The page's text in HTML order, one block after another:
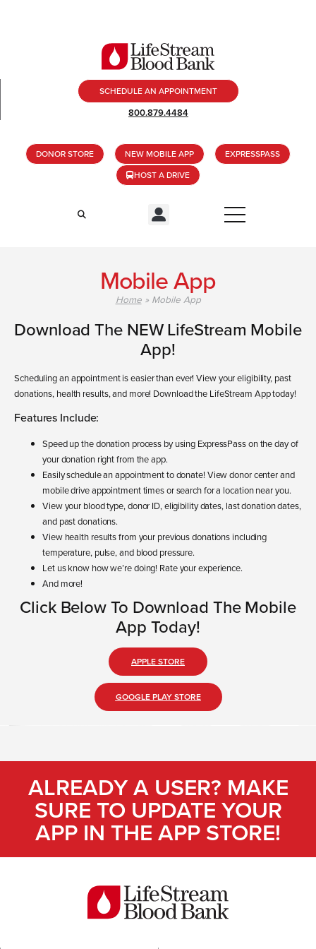
SCHEDULE AN APPOINTMENT
800.879.4484
DONOR STORE NEW MOBILE APP
EXPRESSPASS
HOST A DRIVE
Mobile App
Home» Mobile App
Download The NEW LifeStream Mobile
App!
Scheduling an appointment is easier than ever! View your eligibility, past
donations, health results, and more! Download the LifeStream App today!
Features Include:
Speed up the donation process by using ExpressPass on the day of
your donation right from the app.
Easily schedule an appointment to donate! View donor center and
mobile drive appointment times or search for a location near you.
View your blood type, donor ID, eligibility dates, last donation dates,
and past donations.
View health results from your previous donations including
temperature, pulse, and blood pressure.
Let us know how we’re doing! Rate your experience.
And more!
Click Below To Download The Mobile
App Today!
APPLE STORE
GOOGLE PLAY STORE
ALREADY A USER? MAKE
SURE TO UPDATE YOUR
APP IN THE APP STORE!